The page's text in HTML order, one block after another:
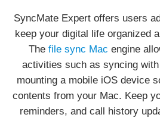
SyncMate Expert offers users
keep your digital life organized
The file sync Mac engine
activities such as syncing
mounting a mobile iOS device
contents from your Mac. Keep
reminders, and call history